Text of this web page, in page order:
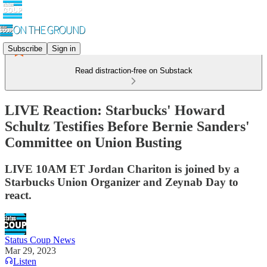
Subscribe Sign in
Read distraction-free on Substack
LIVE Reaction: Starbucks' Howard
Schultz Testifies Before Bernie Sanders'
Committee on Union Busting
LIVE 10AM ET Jordan Chariton is joined by a
Starbucks Union Organizer and Zeynab Day to
react.
Status Coup News
Mar 29, 2023
Listen